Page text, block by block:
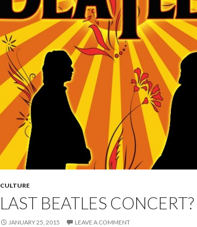
CULTURE
LAST BEATLES CONCERT?
JANUARY 25, 2015 LEAVE A COMMENT